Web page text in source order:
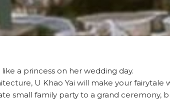
a princess on her wedding day.
U Khao Yai will make your fairytale
small family party to a grand ceremony,